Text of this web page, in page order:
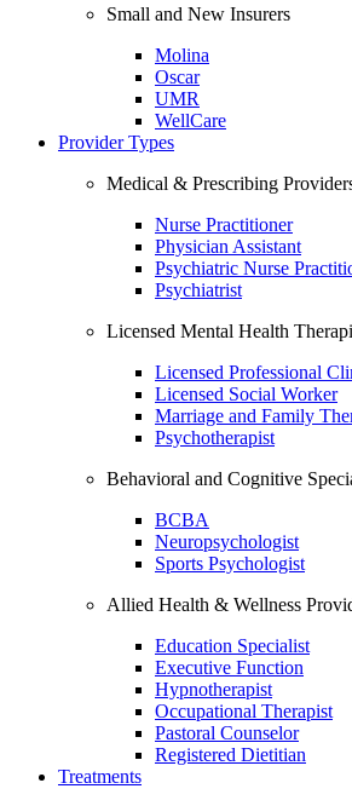
Small and New Insurers
Molina
Oscar
UMR
WellCare
Provider Types
Medical & Prescribing
Nurse Practitioner
Physician Assistant
Psychiatric Nurse
Psychiatrist
Licensed Mental Health
Licensed Professional
Licensed Social Worker
Marriage and Family
Psychotherapist
Behavioral and Cognitive
BCBA
Neuropsychologist
Sports Psychologist
Allied Health & Wellness
Education Specialist
Executive Function
Hypnotherapist
Occupational Therapist
Pastoral Counselor
Registered Dietitian
Treatments